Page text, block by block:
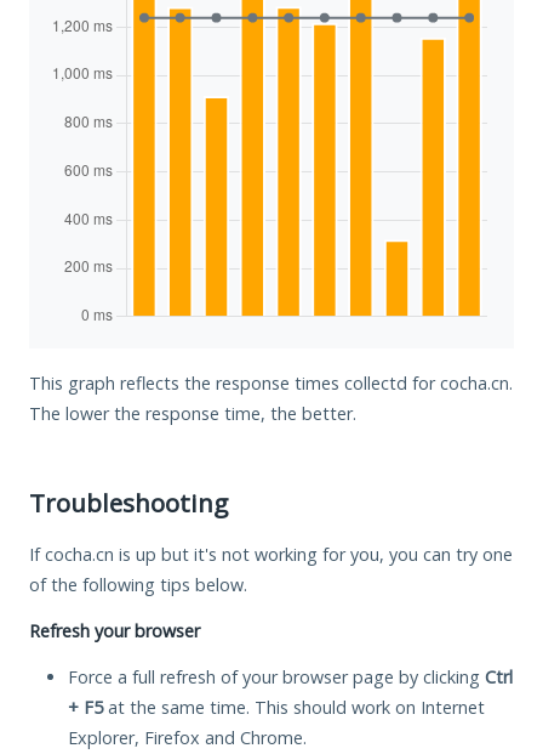
This graph reflects the response times collectd for cocha.cn.
The lower the response time, the better.
Troubleshooting
If cocha.cn is up but it's not working for you, you can try one
of the following tips below.
Refresh your browser
Force a full refresh of your browser page by clicking Ctrl
+ F5at the same time. This should work on Internet
Explorer, Firefox and Chrome.